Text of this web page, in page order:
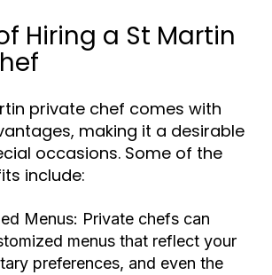
Hiring a St Martin
private chef comes with
making it a desirable
occasions. Some of the
include:
Menus: Private chefs can
menus that reflect your
preferences, and even the